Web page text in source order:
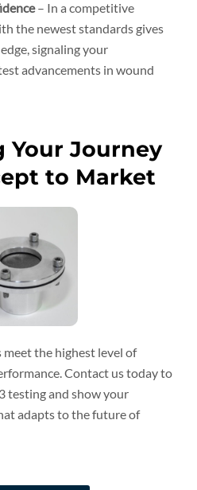
– In a competitive
the newest standards gives
signaling your
advancements in wound
Your Journey
to Market
the highest level of
Contact us today to
testing and show your
adapts to the future of